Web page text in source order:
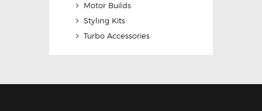
Motor Builds
Styling Kits
Turbo Accessories